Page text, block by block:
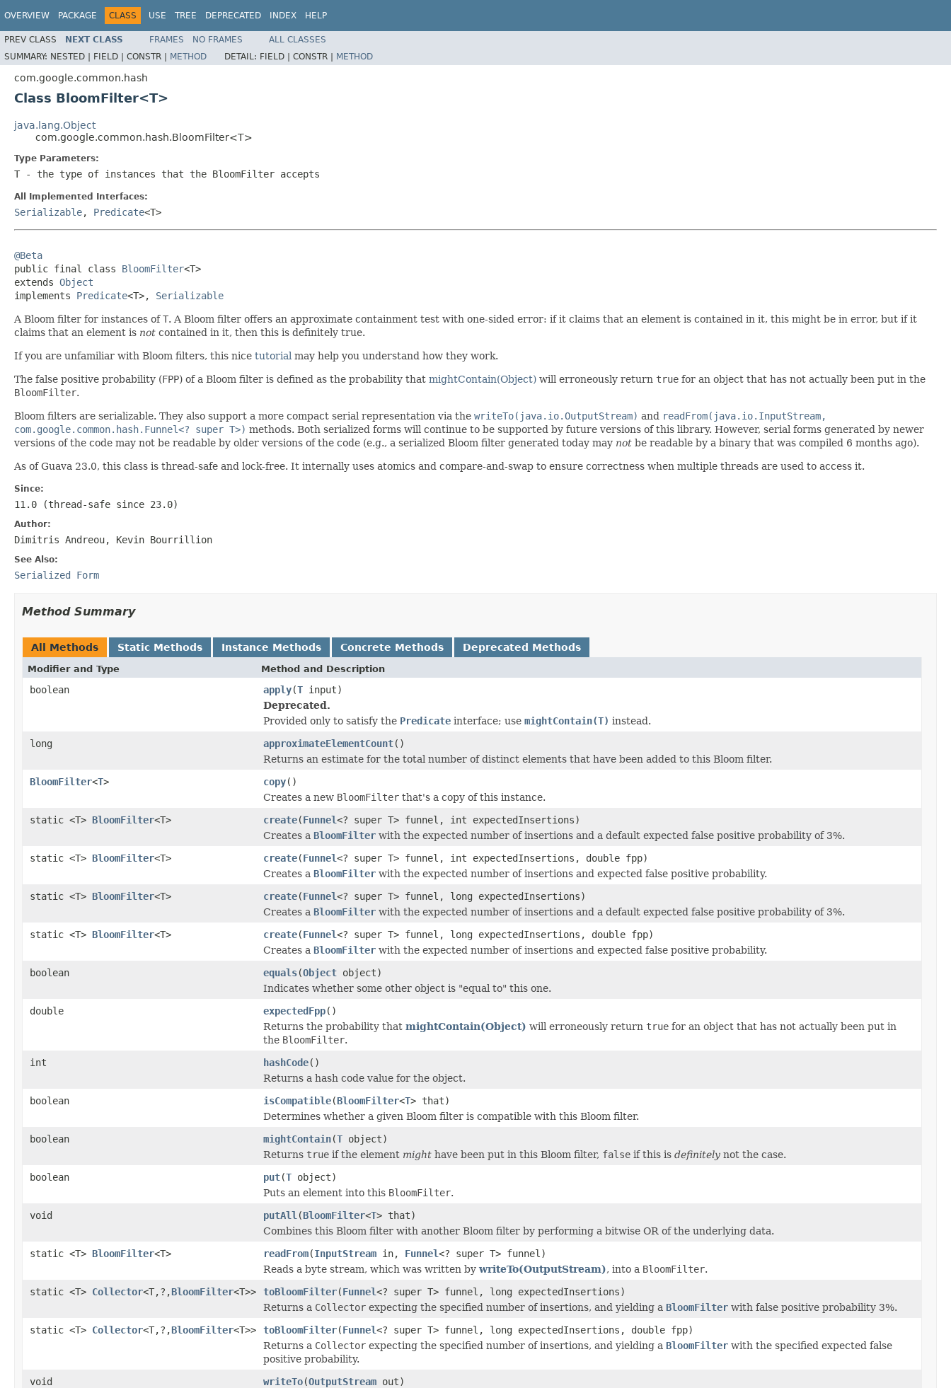
OVERVIEW PACKAGE CLASS USE TREE DEPRECATED INDEX HELP
PREV CLASS NEXT CLASS FRAMES NO FRAMES
ALL CLASSES
SUMMARY: NESTED | FIELD | CONSTR | METHOD DETAIL: FIELD | CONSTR | METHOD
com.google.common.hash
Class BloomFilter<T>
java.lang.Object
com.google.common.hash.BloomFilter<T>
Type Parameters:
T - the type of instances that the BloomFilter accepts
All Implemented Interfaces:
Serializable, Predicate<T>
@Beta
public final class BloomFilter<T>
extends Object
implements Predicate<T>, Serializable
A Bloom filter for instances ofT. A Bloom filter offers an approximate containment test with one-sided error: if it claims that an element is contained in it, this might be in error, but if it
claims that an element is not contained in it, then this is definitely true.
If you are unfamiliar with Bloom filters, this nice tutorial may help you understand how they work.
The false positive probability (FPP) of a Bloom filter is defined as the probability that mightContain(Object) will erroneously return true for an object that has not actually been put in the
BloomFilter.
Bloom filters are serializable. They also support a more compact serial representation via the writeTo(java.io.OutputStream) and readFrom(java.io.InputStream,
com.google.common.hash.Funnel<? super T>) methods. Both serialized forms will continue to be supported by future versions of this library. However, serial forms generated by newer
versions of the code may not be readable by older versions of the code (e.g., a serialized Bloom filter generated today may not be readable by a binary that was compiled 6 months ago).
As of Guava 23.0, this class is thread-safe and lock-free. It internally uses atomics and compare-and-swap to ensure correctness when multiple threads are used to access it.
Since:
11.0 (thread-safe since 23.0)
Author:
Dimitris Andreou, Kevin Bourrillion
See Also:
Serialized Form
Method Summary
All Methods Static Methods Instance Methods Concrete Methods Deprecated Methods
Modifier and Type Method and Description
boolean apply(T input)
Deprecated.
Provided only to satisfy the Predicate interface; use mightContain(T) instead.
long
approximateElementCount()
Returns an estimate for the total number of distinct elements that have been added to this Bloom filter.
BloomFilter<T> copy()
Creates a new BloomFilter that's a copy of this instance.
static <T> BloomFilter<T> create(Funnel<? super T> funnel, int expectedInsertions)
Creates a BloomFilter with the expected number of insertions and a default expected false positive probability of 3%.
static <T> BloomFilter<T> create(Funnel<? super T> funnel, int expectedInsertions, double fpp)
Creates a BloomFilter with the expected number of insertions and expected false positive probability.
static <T> BloomFilter<T> create(Funnel<? super T> funnel, long expectedInsertions)
Creates a BloomFilter with the expected number of insertions and a default expected false positive probability of 3%.
static <T> BloomFilter<T> create(Funnel<? super T> funnel, long expectedInsertions, double fpp)
Creates a BloomFilter with the expected number of insertions and expected false positive probability.
boolean
equals(Object object)
Indicates whether some other object is "equal to" this one.
double
expectedFpp()
Returns the probability that mightContain(Object) will erroneously return true for an object that has not actually been put in
the BloomFilter.
int
hashCode()
Returns a hash code value for the object.
boolean
isCompatible(BloomFilter<T> that)
Determines whether a given Bloom filter is compatible with this Bloom filter.
boolean
mightContain(T object)
Returns true if the element might have been put in this Bloom filter, false if this is definitely not the case.
boolean
put(T object)
Puts an element into this BloomFilter.
void
putAll (BloomFilter<T> that)
Combines this Bloom filter with another Bloom filter by performing a bitwise OR of the underlying data.
static <T> BloomFilter<T> readFrom(InputStream in, Funnel<? super T> funnel)
Reads a byte stream, which was written by writeTo(OutputStream), into a BloomFilter.
static <T> Collector<T,?,BloomFilter<T>> toBloomFilter(Funnel<? super T> funnel, long expectedInsertions)
Returns a Collector expecting the specified number of insertions, and yielding a BloomFilter with false positive probability 3%.
static <T> Collector<T,?,BloomFilter<T>> toBloomFilter(Funnel<? super T> funnel, long expectedInsertions, double fpp)
Returns a Collector expecting the specified number of insertions, and yielding a BloomFilter with the specified expected false
positive probability.
void
writeTo(OutputStream out)